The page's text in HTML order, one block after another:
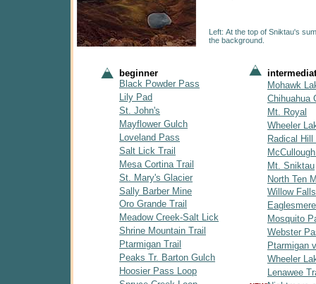
Left: At the top of Sniktau's
the background.
beginner
Black Powder Pass
Mohawk
Lily Pad
Chihuahua
St. John's
Mt. Royal
Mayflower Gulch
Wheeler
Loveland Pass
Radical Hill
Salt Lick Trail
Mesa Cortina Trail
Mt. Sniktau
St. Mary's Glacier
North Ten
Sally Barber Mine
Willow Falls
Oro Grande Trail
Meadow Creek-Salt Lick
Mosquito
Shrine Mountain Trail
Webster
Ptarmigan Trail
Ptarmigan
Peaks Tr. Barton Gulch
Wheeler
Hoosier Pass Loop
Lenawee